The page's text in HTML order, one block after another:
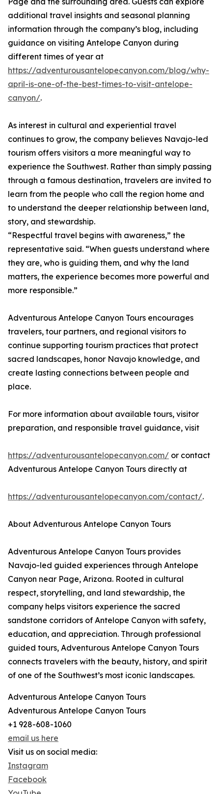
additional travel insights and seasonal planning
information through the company’s blog, including
guidance on visiting Antelope Canyon during
different times of year at
https://adventurousantelopecanyon.com/blog/why-
april-is-one-of-the-best-times-to-visit-antelope-
canyon/.
As interest in cultural and experiential travel
continues to grow, the company believes Navajo-led
tourism offers visitors a more meaningful way to
experience the Southwest. Rather than simply passing
through a famous destination, travelers are invited to
learn from the people who call the region home and
to understand the deeper relationship between land,
story, and stewardship.
“Respectful travel begins with awareness,” the
representative said. “When guests understand where
they are, who is guiding them, and why the land
matters, the experience becomes more powerful and
more responsible.”
Adventurous Antelope Canyon Tours encourages
travelers, tour partners, and regional visitors to
continue supporting tourism practices that protect
sacred landscapes, honor Navajo knowledge, and
create lasting connections between people and
place.
For more information about available tours, visitor
preparation, and responsible travel guidance, visit
https://adventurousantelopecanyon.com/ or contact
Adventurous Antelope Canyon Tours directly at
https://adventurousantelopecanyon.com/contact/.
About Adventurous Antelope Canyon Tours
Adventurous Antelope Canyon Tours provides
Navajo-led guided experiences through Antelope
Canyon near Page, Arizona. Rooted in cultural
respect, storytelling, and land stewardship, the
company helps visitors experience the sacred
sandstone corridors of Antelope Canyon with safety,
education, and appreciation. Through professional
guided tours, Adventurous Antelope Canyon Tours
connects travelers with the beauty, history, and spirit
of one of the Southwest’s most iconic landscapes.
Adventurous Antelope Canyon Tours
Adventurous Antelope Canyon Tours
+1 928-608-1060
email us here
Visit us on social media:
Instagram
Facebook